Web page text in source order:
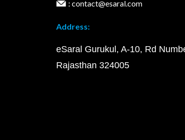
: contact@esaral.com
Address:
eSaral Gurukul, A-10, Rd
Rajasthan 324005